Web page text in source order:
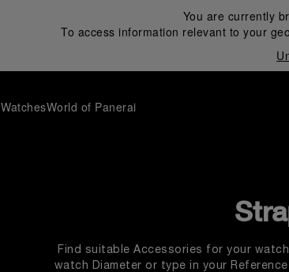
You are currently
To access information relevant to your
WatchesWorld of Panerai
Find suitable Accessories for your
watch Diameter or type in your